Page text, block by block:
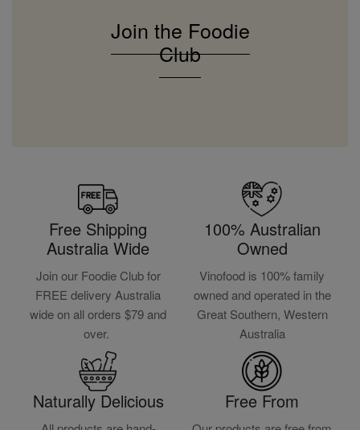
Join the Foodie
Club
Free Shipping
Australia Wide
Join our Foodie Club for
FREE delivery Australia
wide on all orders $79 and
over.
100% Australian
Owned
Vinofood is 100% family
owned and operated in the
Great Southern, Western
Australia
Naturally Delicious Free From